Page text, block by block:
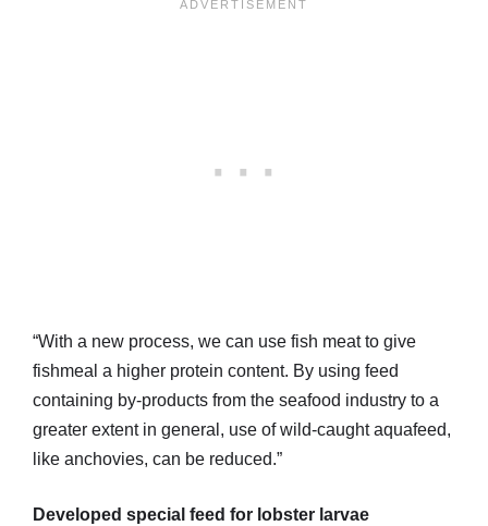
“With a new process, we can use fish meat to give
fishmeal a higher protein content. By using feed
containing by-products from the seafood industry to a
greater extent in general, use of wild-caught aquafeed,
like anchovies, can be reduced.”
Developed special feed for lobster larvae